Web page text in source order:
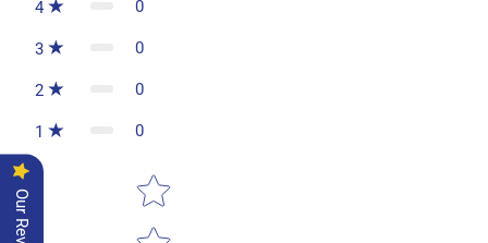
4 0
3 0
2 0
1 0
Star rating